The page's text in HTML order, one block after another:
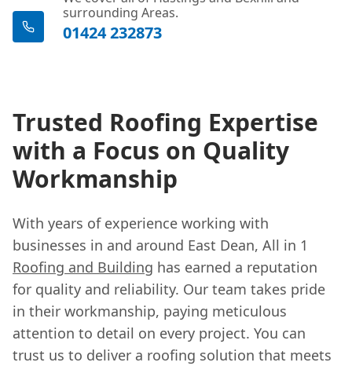
surrounding Areas.
01424 232873
Trusted Roofing Expertise
with a Focus on Quality
Workmanship
With years of experience working with
businesses in and around East Dean, All in 1
Roofing and Building has earned a reputation
for quality and reliability. Our team takes pride
in their workmanship, paying meticulous
attention to detail on every project. You can
trust us to deliver a roofing solution that meets